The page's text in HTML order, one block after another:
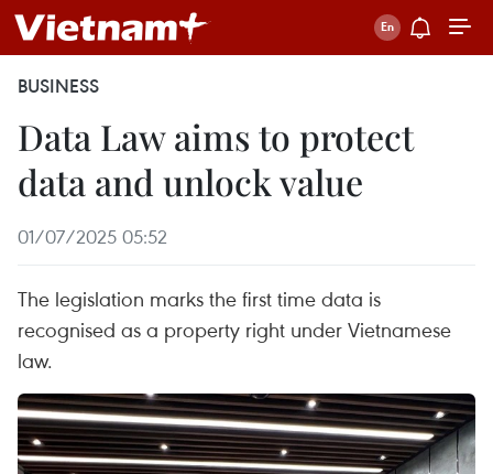
BUSINESS
Data Law aims to protect
data and unlock value
01/07/2025 05:52
The legislation marks the first time data is
recognised as a property right under Vietnamese
law.